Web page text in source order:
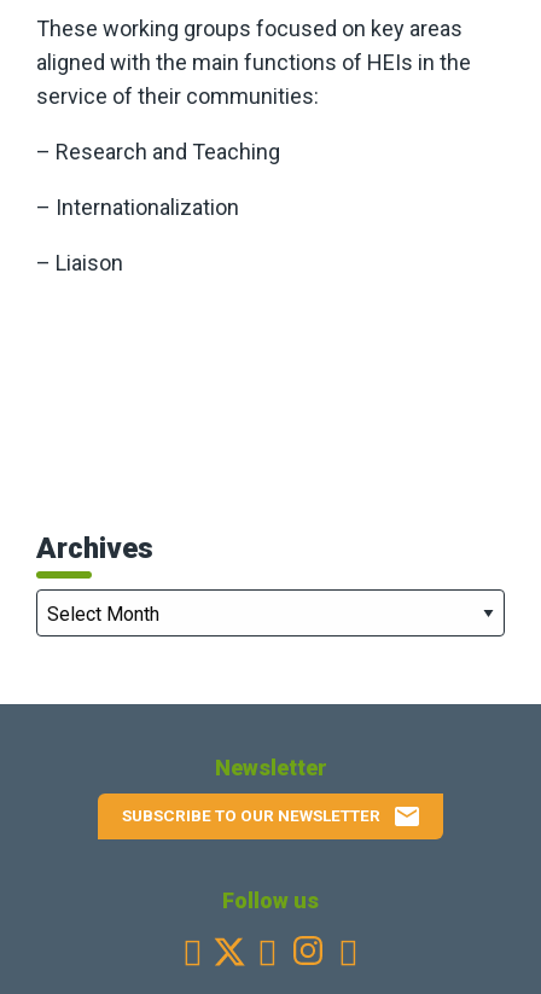
These working groups focused on key areas
aligned with the main functions of HEIs in the
service of their communities:
– Research and Teaching
– Internationalization
– Liaison
Archives
Archives
Newsletter
SUBSCRIBE TO OUR NEWSLETTER email
Follow us
 Facebook
 YoutubeInstagram
